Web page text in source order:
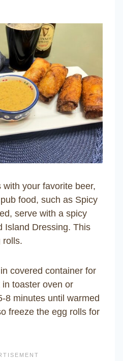
your favorite beer,
food, such as Spicy
serve with a spicy
Island Dressing. This
rolls.
covered container for
toaster oven or
8 minutes until warmed
freeze the egg rolls for